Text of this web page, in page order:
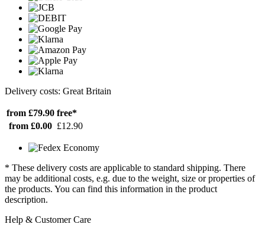
Delivery costs: Great Britain
from £79.90 free*
from £0.00 £12.90
* These delivery costs are applicable to standard shipping. There
may be additional costs, e.g. due to the weight, size or properties of
the products. You can find this information in the product
description.
Help & Customer Care